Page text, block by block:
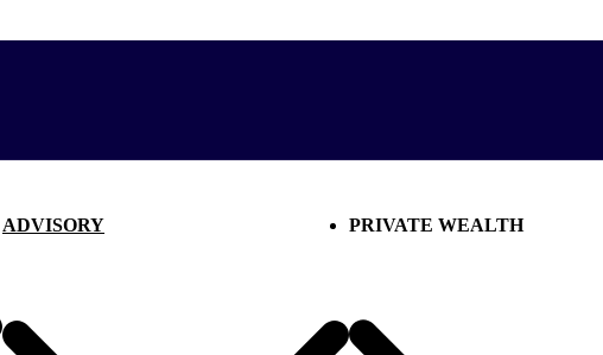
ADVISORY PRIVATE WEALTH